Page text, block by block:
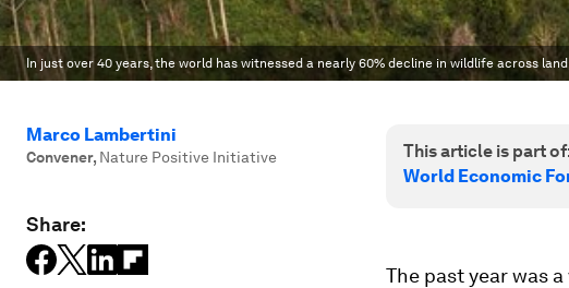
In just over 40 years, the world has witnessed a nearly 60% decline in wildlife across
Marco Lambertini
Convener, Nature Positive Initiative
Share:
This article is part
World Economic
The past year was